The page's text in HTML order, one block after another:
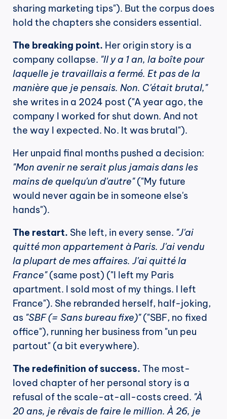
sharing marketing tips"). But the corpus does
hold the chapters she considers essential.
The breaking point. Her origin story is a
company collapse. "Il y a 1 an, la boîte pour
laquelle je travaillais a fermé. Et pas de la
manière que je pensais. Non. C'était brutal,"
she writes in a 2024 post ("A year ago, the
company I worked for shut down. And not
the way I expected. No. It was brutal").
"Mon avenir ne serait plus jamais dans les
mains de quelqu'un d'autre" ("My future
would never again be in someone else's
hands").
The restart. She left, in every sense. "J'ai
quitté mon appartement à Paris. J'ai vendu
la plupart de mes affaires. J'ai quitté la
France" (same post) ("I left my Paris
apartment. I sold most of my things. I left
France"). She rebranded herself, half-joking,
as "SBF (= Sans bureau fixe)" ("SBF, no fixed
office"), running her business from "un peu
partout" (a bit everywhere).
The redefinition of success. The most-
loved chapter of her personal story is a
refusal of the scale-at-all-costs creed. "À
20 ans, je rêvais de faire le million. À 26, je